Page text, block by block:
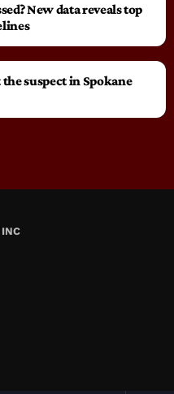
New data reveals top
suspect in Spokane